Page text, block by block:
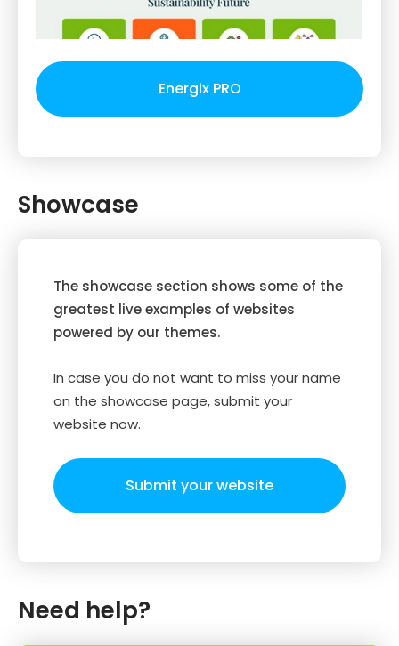
Energix PRO
Showcase
The showcase section shows some of the
greatest live examples of websites
powered by our themes.
In case you do not want to miss your name
on the showcase page, submit your
website now.
Submit your website
Need help?